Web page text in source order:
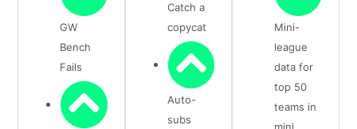
GW
Bench
Fails
Catch a
copycat
Auto-
subs
Mini-
league
data for
top 50
teams in